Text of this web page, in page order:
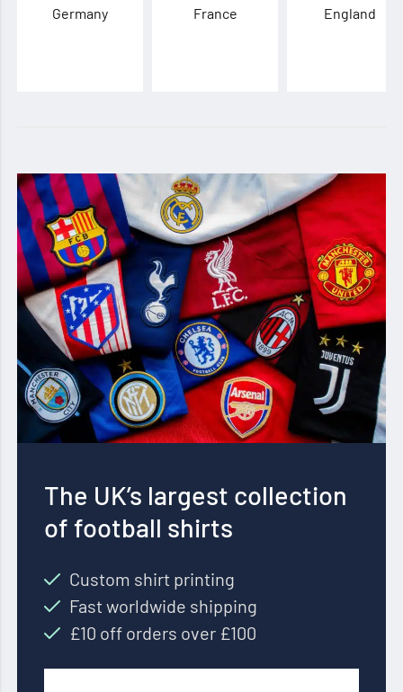
Germany France England
The UK’s largest collection
of football shirts
Custom shirt printing
Fast worldwide shipping
£10 off orders over £100